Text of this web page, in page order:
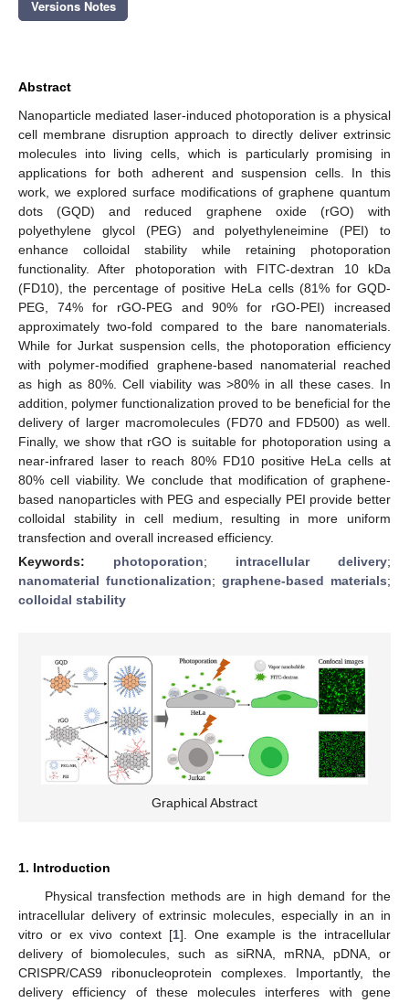
Versions Notes
Abstract
Nanoparticle mediated laser-induced photoporation is a physical
cell membrane disruption approach to directly deliver extrinsic
molecules into living cells, which is particularly promising in
applications for both adherent and suspension cells. In this
work, we explored surface modifications of graphene quantum
dots (GQD) and reduced graphene oxide (rGO) with
polyethylene glycol (PEG) and polyethyleneimine (PEI) to
enhance colloidal stability while retaining photoporation
functionality. After photoporation with FITC-dextran 10 kDa
(FD10), the percentage of positive HeLa cells (81% for GQD-
PEG, 74% for rGO-PEG and 90% for rGO-PEI) increased
approximately two-fold compared to the bare nanomaterials.
While for Jurkat suspension cells, the photoporation efficiency
with polymer-modified graphene-based nanomaterial reached
as high as 80%. Cell viability was >80% in all these cases. In
addition, polymer functionalization proved to be beneficial for the
delivery of larger macromolecules (FD70 and FD500) as well.
Finally, we show that rGO is suitable for photoporation using a
near-infrared laser to reach 80% FD10 positive HeLa cells at
80% cell viability. We conclude that modification of graphene-
based nanoparticles with PEG and especially PEI provide better
colloidal stability in cell medium, resulting in more uniform
transfection and overall increased efficiency.
Keywords: photoporation; intracellular delivery;
nanomaterial functionalization; graphene-based materials;
colloidal stability
Graphical Abstract
1. Introduction
Physical transfection methods are in high demand for the
intracellular delivery of extrinsic molecules, especially in an in
vitro or ex vivo context [1]. One example is the intracellular
delivery of biomolecules, such as siRNA, mRNA, pDNA, or
CRISPR/CAS9 ribonucleoprotein complexes. Importantly, the
delivery efficiency of these molecules interferes with gene